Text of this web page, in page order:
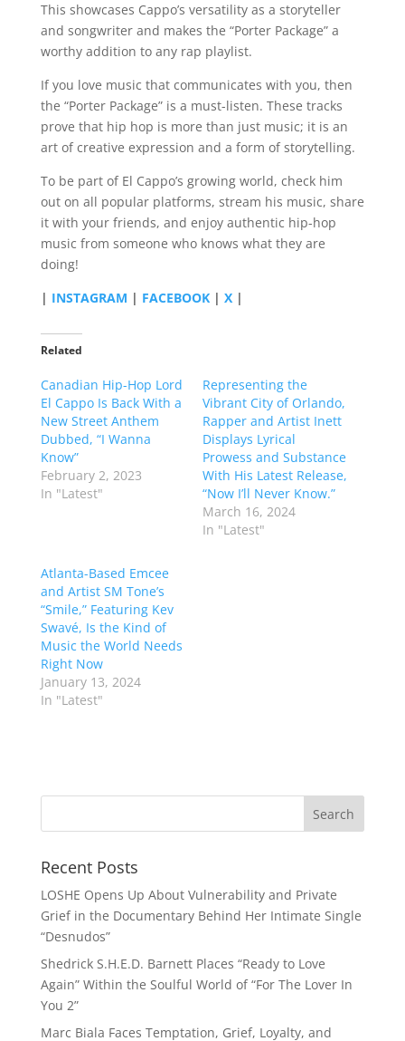
This showcases Cappo’s versatility as a storyteller
and songwriter and makes the “Porter Package” a
worthy addition to any rap playlist.
If you love music that communicates with you, then
the “Porter Package” is a must-listen. These tracks
prove that hip hop is more than just music; it is an
art of creative expression and a form of storytelling.
To be part of El Cappo’s growing world, check him
out on all popular platforms, stream his music, share
it with your friends, and enjoy authentic hip-hop
music from someone who knows what they are
doing!
| INSTAGRAM | FACEBOOK| X|
Related
Canadian Hip-Hop Lord
El Cappo Is Back With a
New Street Anthem
Dubbed, “I Wanna
Know”
February 2, 2023
In "Latest"
Representing the
Vibrant City of Orlando,
Rapper and Artist Inett
Displays Lyrical
Prowess and Substance
With His Latest Release,
“Now I’ll Never Know.”
March 16, 2024
In "Latest"
Atlanta-Based Emcee
and Artist SM Tone’s
“Smile,” Featuring Kev
Swavé, Is the Kind of
Music the World Needs
Right Now
January 13, 2024
In "Latest"
Recent Posts
LOSHE Opens Up About Vulnerability and Private
Grief in the Documentary Behind Her Intimate Single
“Desnudos”
Shedrick S.H.E.D. Barnett Places “Ready to Love
Again” Within the Soulful World of “For The Lover In
You 2”
Marc Biala Faces Temptation, Grief, Loyalty, and